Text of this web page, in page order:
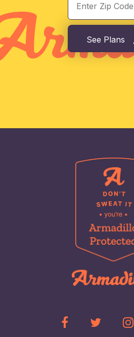
See Plans